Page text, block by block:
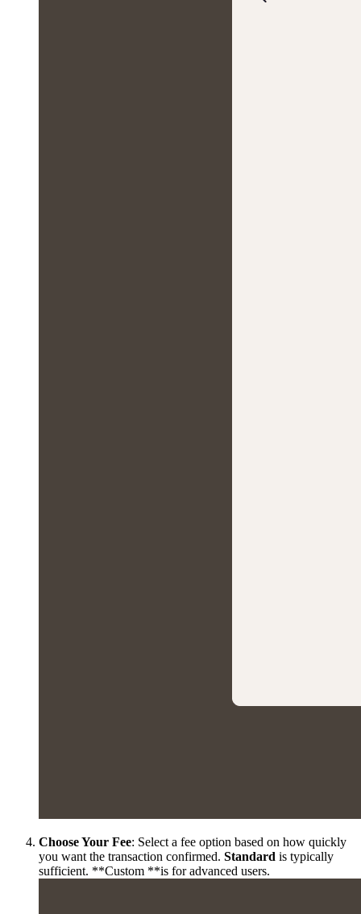
Choose Your Fee: Select a fee option based on how quickly
you want the transaction confirmed. Standard is typically
sufficient. **Custom **is for advanced users.